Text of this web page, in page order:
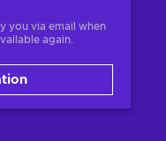
you via email when
again.